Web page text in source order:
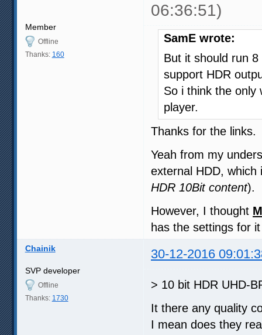
06:36:51)
Member
Offline
Thanks: 160
SamE wrote:
But it should run
support HDR
So i think the only
player.
Thanks for the links.
Yeah from my
external HDD,
HDR 10Bit content).
However, I thought
has the settings for
Chainik 30-12-2016
SVP developer
Offline
Thanks: 1730
> 10 bit HDR UHD-
It there any quality
I mean does they